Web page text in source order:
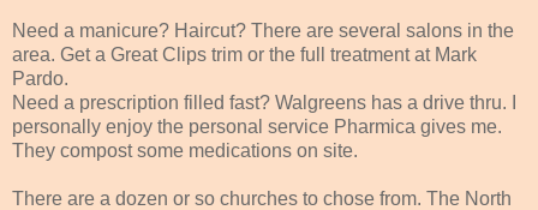
Need a manicure? Haircut? There are several salons in the
area. Get a Great Clips trim or the full treatment at Mark
Pardo.
Need a prescription filled fast? Walgreens has a drive thru. I
personally enjoy the personal service Pharmica gives me.
They compost some medications on site.
There are a dozen or so churches to chose from. The North